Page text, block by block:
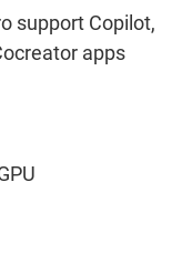
support Copilot,
apps